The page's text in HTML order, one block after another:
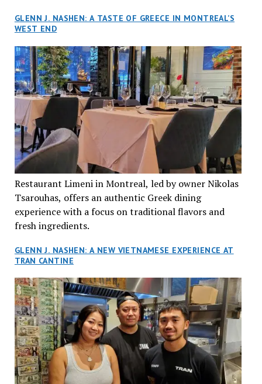
GLENN J. NASHEN: A TASTE OF GREECE IN MONTREAL’S
WEST END
Restaurant Limeni in Montreal, led by owner Nikolas
Tsarouhas, offers an authentic Greek dining
experience with a focus on traditional flavors and
fresh ingredients.
GLENN J. NASHEN: A NEW VIETNAMESE EXPERIENCE AT
TRAN CANTINE